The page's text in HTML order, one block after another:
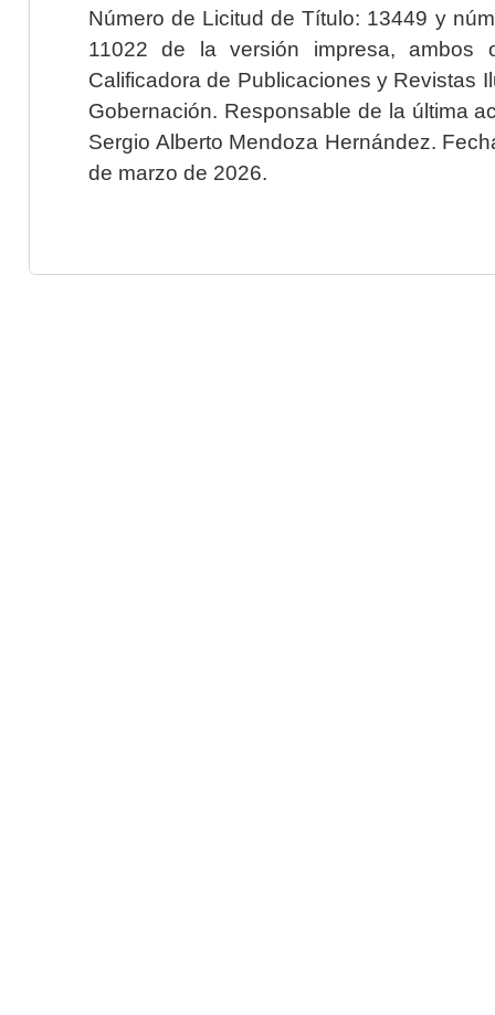
Número de Licitud de Título: 13449 y
11022 de la versión impresa, ambos
Calificadora de Publicaciones y Revistas
Gobernación. Responsable de la última
Sergio Alberto Mendoza Hernández.
de marzo de 2026.